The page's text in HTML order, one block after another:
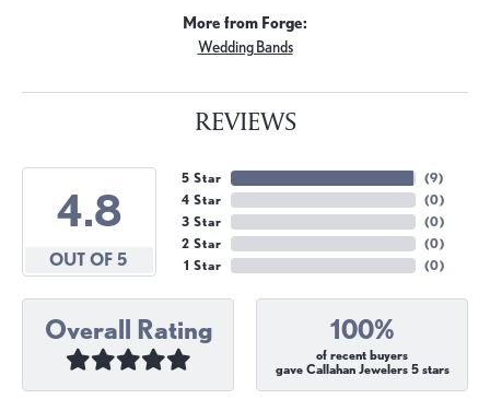
More from Forge:
Wedding Bands
REVIEWS
4.8
OUT OF 5
5 Star
4 Star
3 Star
2 Star
1 Star
(9)
(0)
(0)
(0)
(0)
Overall Rating 100%
of recent buyers
gave Callahan Jewelers 5 stars